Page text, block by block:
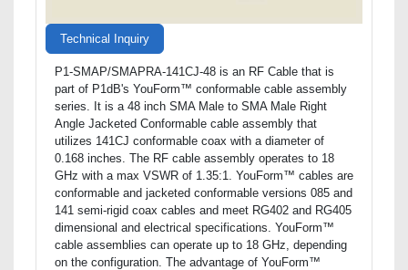
Technical Inquiry
P1-SMAP/SMAPRA-141CJ-48 is an RF Cable that is
part of P1dB's YouForm™ conformable cable assembly
series. It is a 48 inch SMA Male to SMA Male Right
Angle Jacketed Conformable cable assembly that
utilizes 141CJ conformable coax with a diameter of
0.168 inches. The RF cable assembly operates to 18
GHz with a max VSWR of 1.35:1. YouForm™ cables are
conformable and jacketed conformable versions 085 and
141 semi-rigid coax cables and meet RG402 and RG405
dimensional and electrical specifications. YouForm™
cable assemblies can operate up to 18 GHz, depending
on the configuration. The advantage of YouForm™